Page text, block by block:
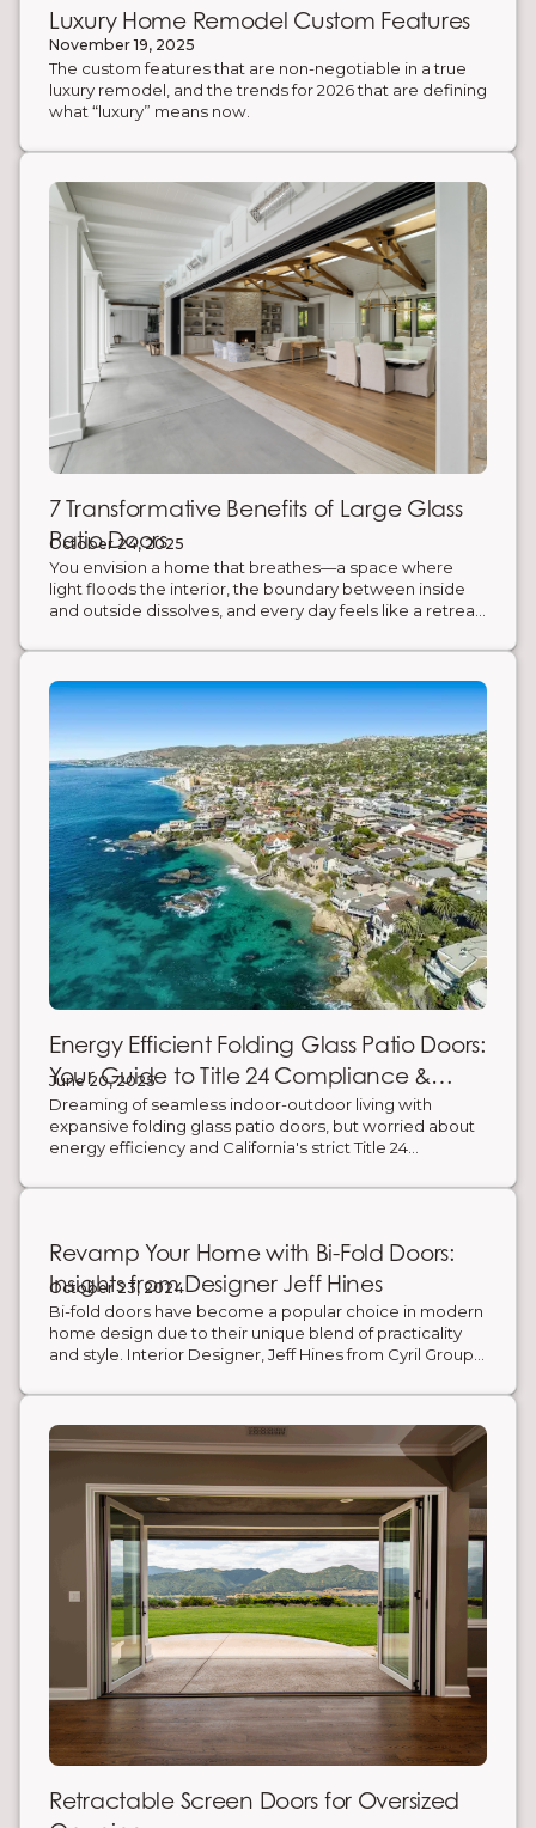
Luxury Home Remodel Custom Features
November 19, 2025
The custom features that are non-negotiable in a true
luxury remodel, and the trends for 2026 that are defining
what “luxury” means now.
7 Transformative Benefits of Large Glass
Patio Doors
October 24, 2025
You envision a home that breathes—a space where
light floods the interior, the boundary between inside
and outside dissolves, and every day feels like a retreat.
confine your space and limit your connection to the
itself: large custom patio doors from AG Millworks. Here
are 7 benefits of incorporating large Bifold and Multi-
Slide Glass Door Systems into your home's design.
Energy Efficient Folding Glass Patio Doors:
Your Guide to Title 24 Compliance &
Savings
June 20, 2025
Dreaming of seamless indoor-outdoor living with
expansive folding glass patio doors, but worried about
energy efficiency and California's strict Title 24
modern energy-efficient folding doors exist! They
on energy bills. Here’s what you need to know to
choose the right door for comfort, compliance, and
cost savings.
Revamp Your Home with Bi-Fold Doors:
Insights from Designer Jeff Hines
October 23, 2024
Bi-fold doors have become a popular choice in modern
home design due to their unique blend of practicality
and style. Interior Designer, Jeff Hines from Cyril Group
through his work on an early 1900s Mediterranean-style
incorporating custom bi-fold doors to open up the
Retractable Screen Doors for Oversized